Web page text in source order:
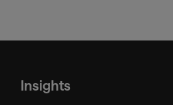
Insights